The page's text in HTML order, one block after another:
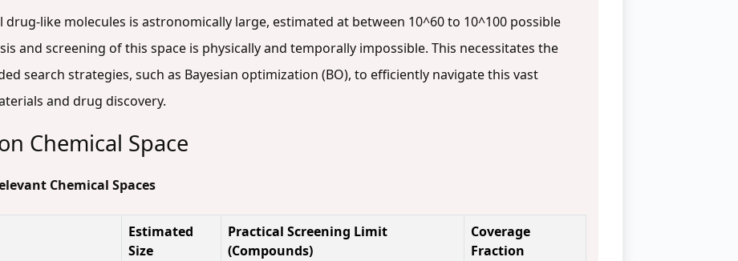
drug-like molecules is astronomically large, estimated at between 10^60 to 10^100 possible
and screening of this space is physically and temporally impossible. This necessitates the
search strategies, such as Bayesian optimization (BO), to efficiently navigate this vast
and drug discovery.
Chemical Space
Chemical Spaces
Estimated
Size
Practical Screening Limit
(Compounds)
Coverage
Fraction